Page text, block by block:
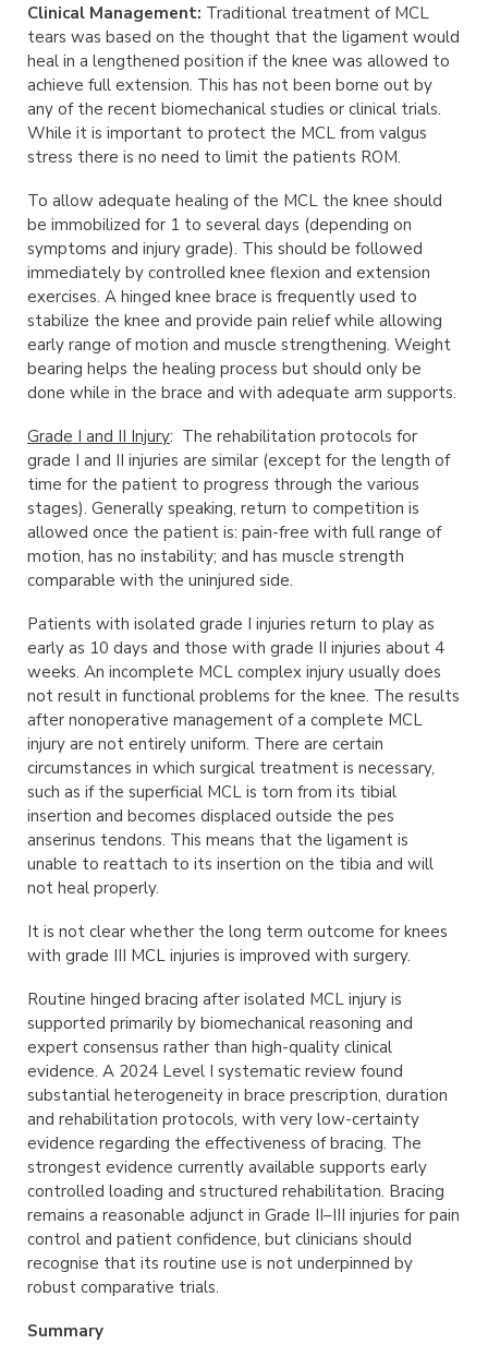
Clinical Management: Traditional treatment of MCL
tears was based on the thought that the ligament would
heal in a lengthened position if the knee was allowed to
achieve full extension. This has not been borne out by
any of the recent biomechanical studies or clinical trials.
While it is important to protect the MCL from valgus
stress there is no need to limit the patients ROM.
To allow adequate healing of the MCL the knee should
be immobilized for 1 to several days (depending on
symptoms and injury grade). This should be followed
immediately by controlled knee flexion and extension
exercises. A hinged knee brace is frequently used to
stabilize the knee and provide pain relief while allowing
early range of motion and muscle strengthening. Weight
bearing helps the healing process but should only be
done while in the brace and with adequate arm supports.
Grade I and II Injury: The rehabilitation protocols for
grade I and II injuries are similar (except for the length of
time for the patient to progress through the various
stages). Generally speaking, return to competition is
allowed once the patient is: pain-free with full range of
motion, has no instability; and has muscle strength
comparable with the uninjured side.
Patients with isolated grade I injuries return to play as
early as 10 days and those with grade II injuries about 4
weeks. An incomplete MCL complex injury usually does
not result in functional problems for the knee. The results
after nonoperative management of a complete MCL
injury are not entirely uniform. There are certain
circumstances in which surgical treatment is necessary,
such as if the superficial MCL is torn from its tibial
insertion and becomes displaced outside the pes
anserinus tendons. This means that the ligament is
unable to reattach to its insertion on the tibia and will
not heal properly.
It is not clear whether the long term outcome for knees
with grade III MCL injuries is improved with surgery.
Routine hinged bracing after isolated MCL injury is
supported primarily by biomechanical reasoning and
expert consensus rather than high-quality clinical
evidence. A 2024 Level I systematic review found
substantial heterogeneity in brace prescription, duration
and rehabilitation protocols, with very low-certainty
evidence regarding the effectiveness of bracing. The
strongest evidence currently available supports early
controlled loading and structured rehabilitation. Bracing
remains a reasonable adjunct in Grade II–III injuries for pain
control and patient confidence, but clinicians should
recognise that its routine use is not underpinned by
robust comparative trials.
Summary